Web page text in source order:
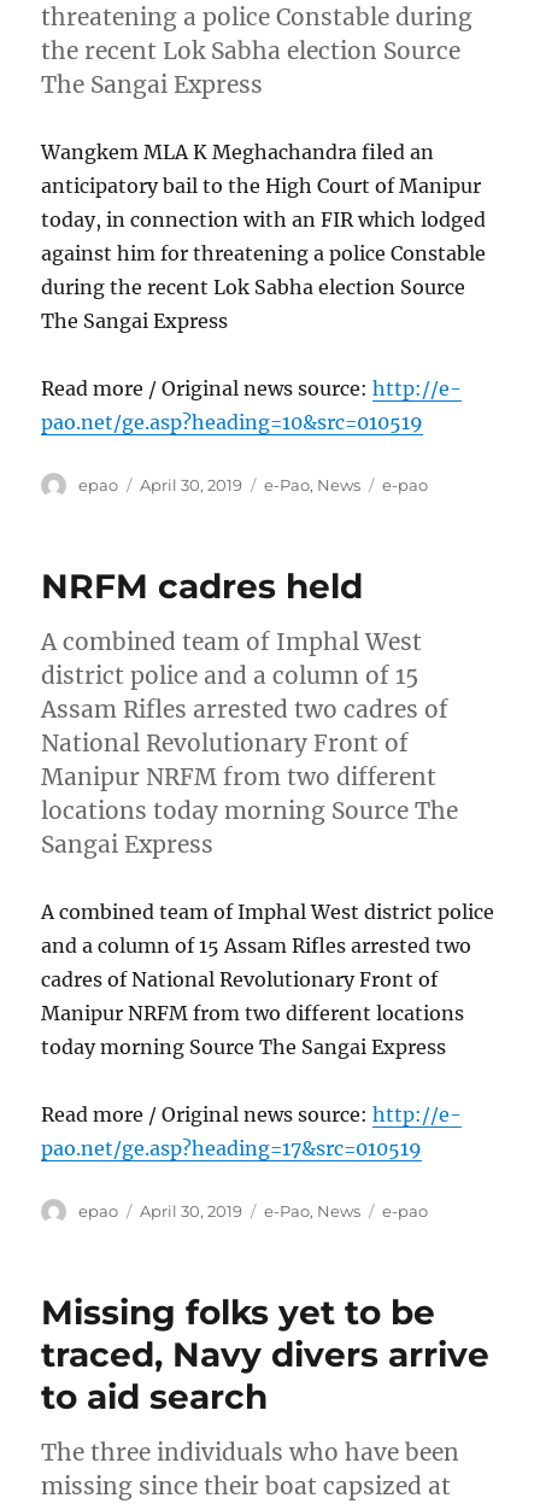
threatening a police Constable during
the recent Lok Sabha election Source
The Sangai Express
Wangkem MLA K Meghachandra filed an
anticipatory bail to the High Court of Manipur
today, in connection with an FIR which lodged
against him for threatening a police Constable
during the recent Lok Sabha election Source
The Sangai Express
Read more / Original news source:http://e-
pao.net/ge.asp?heading=10&src=010519
Author
epao
Posted
April 30, 2019 Categories
e-Pao, News Tags
e-pao
NRFM cadres held
A combined team of Imphal West
district police and a column of 15
Assam Rifles arrested two cadres of
National Revolutionary Front of
Manipur NRFM from two different
locations today morning Source The
Sangai Express
A combined team of Imphal West district police
and a column of 15 Assam Rifles arrested two
cadres of National Revolutionary Front of
Manipur NRFM from two different locations
today morning Source The Sangai Express
Read more / Original news source:http://e-
pao.net/ge.asp?heading=17&src=010519
Author
epao
Posted
April 30, 2019 Categories
e-Pao, News Tags
e-pao
Missing folks yet to be
traced, Navy divers arrive
to aid search
The three individuals who have been
missing since their boat capsized at